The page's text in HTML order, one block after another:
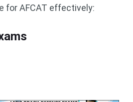
for AFCAT effectively: